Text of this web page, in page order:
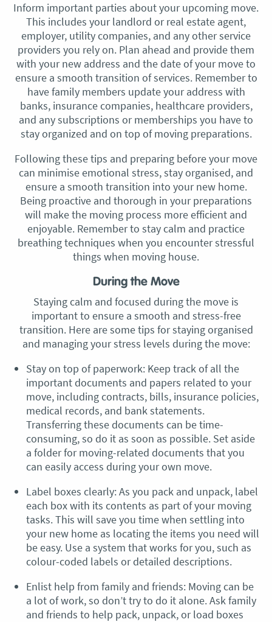
Inform important parties about your upcoming move.
This includes your landlord or real estate agent,
employer, utility companies, and any other service
providers you rely on. Plan ahead and provide them
with your new address and the date of your move to
ensure a smooth transition of services. Remember to
have family members update your address with
banks, insurance companies, healthcare providers,
and any subscriptions or memberships you have to
stay organized and on top of moving preparations.
Following these tips and preparing before your move
can minimise emotional stress, stay organised, and
ensure a smooth transition into your new home.
Being proactive and thorough in your preparations
will make the moving process more efficient and
enjoyable. Remember to stay calm and practice
breathing techniques when you encounter stressful
things when moving house.
During the Move
Staying calm and focused during the move is
important to ensure a smooth and stress-free
transition. Here are some tips for staying organised
and managing your stress levels during the move:
Stay on top of paperwork: Keep track of all the
important documents and papers related to your
move, including contracts, bills, insurance policies,
medical records, and bank statements.
Transferring these documents can be time-
consuming, so do it as soon as possible. Set aside
a folder for moving-related documents that you
can easily access during your own move.
Label boxes clearly: As you pack and unpack, label
each box with its contents as part of your moving
tasks. This will save you time when settling into
your new home as locating the items you need will
be easy. Use a system that works for you, such as
colour-coded labels or detailed descriptions.
Enlist help from family and friends: Moving can be
a lot of work, so don’t try to do it alone. Ask family
and friends to help pack, unpack, or load boxes